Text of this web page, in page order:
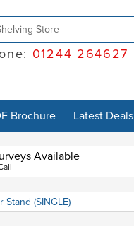
01244 264627
Brochure Latest Deals
Available
Stand (SINGLE)